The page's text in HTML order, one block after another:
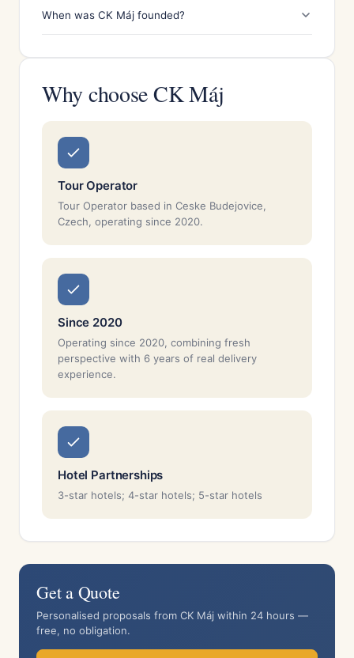
When was CK Máj founded?
Why choose CK Máj
Tour Operator
Tour Operator based in Ceske Budejovice,
Czech, operating since 2020.
Since 2020
Operating since 2020, combining fresh
perspective with 6 years of real delivery
experience.
Hotel Partnerships
3-star hotels; 4-star hotels; 5-star hotels
Get a Quote
Personalised proposals from CK Máj within 24 hours —
free, no obligation.